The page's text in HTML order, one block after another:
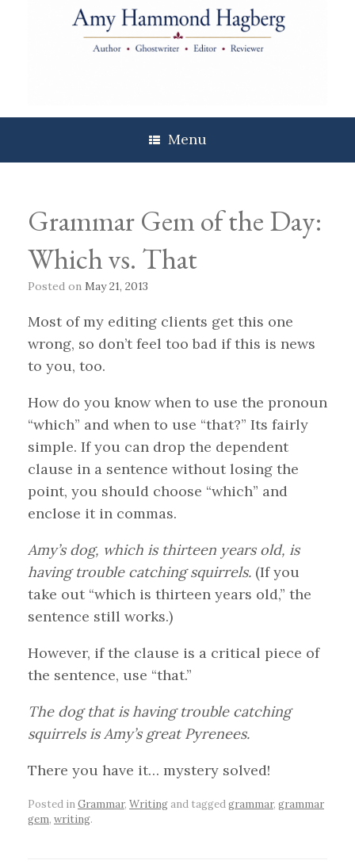
Menu
Grammar Gem of the Day:
Which vs. That
Posted on May 21, 2013
Most of my editing clients get this one
wrong, so don’t feel too bad if this is news
to you, too.
How do you know when to use the pronoun
“which” and when to use “that?” Its fairly
simple. If you can drop the dependent
clause in a sentence without losing the
point, you should choose “which” and
enclose it in commas.
Amy’s dog, which is thirteen years old, is
having trouble catching squirrels. (If you
take out “which is thirteen years old,” the
sentence still works.)
However, if the clause is a critical piece of
the sentence, use “that.”
The dog that is having trouble catching
squirrels is Amy’s great Pyrenees.
There you have it… mystery solved!
Posted inGrammar, Writing and taggedgrammar, grammar
gem, writing.